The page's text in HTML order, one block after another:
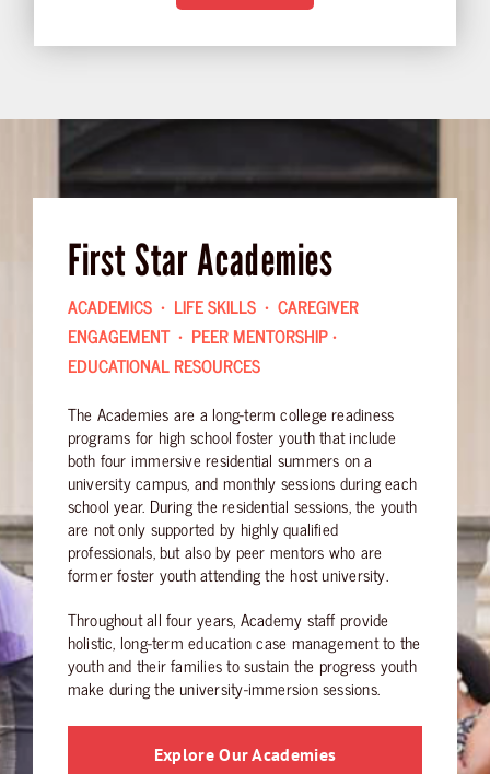
First Star Academies
ACADEMICS • LIFE SKILLS • CAREGIVER
ENGAGEMENT • PEER MENTORSHIP •
EDUCATIONAL RESOURCES
The Academies are a long-term college readiness
programs for high school foster youth that include
both four immersive residential summers on a
university campus, and monthly sessions during each
school year. During the residential sessions, the youth
are not only supported by highly qualified
professionals, but also by peer mentors who are
former foster youth attending the host university.
Throughout all four years, Academy staff provide
holistic, long-term education case management to the
youth and their families to sustain the progress youth
make during the university-immersion sessions.
Explore Our Academies